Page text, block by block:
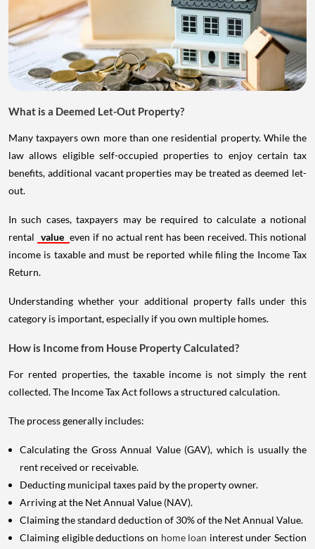
What is a Deemed Let-Out Property?
Many taxpayers own more than one residential property. While the
law allows eligible self-occupied properties to enjoy certain tax
benefits, additional vacant properties may be treated as deemed let-
out.
In such cases, taxpayers may be required to calculate a notional
rental value even if no actual rent has been received. This notional
income is taxable and must be reported while filing the Income Tax
Return.
Understanding whether your additional property falls under this
category is important, especially if you own multiple homes.
How is Income from House Property Calculated?
For rented properties, the taxable income is not simply the rent
collected. The Income Tax Act follows a structured calculation.
The process generally includes:
Calculating the Gross Annual Value (GAV), which is usually the
rent received or receivable.
Deducting municipal taxes paid by the property owner.
Arriving at the Net Annual Value (NAV).
Claiming the standard deduction of 30% of the Net Annual Value.
Claiming eligible deductions on home loan interest under Section